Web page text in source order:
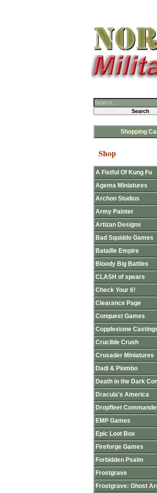
Shopping
Shop
A Fistful Of Kung Fu
Agema Miniatures
Archon Studios
Army Painter
Artizan Designs
Bad Squiddo Games
Bataille Empire
Bloody Big Battles
CLASH of spears
Check Your 6!
Clearance Page
Conquest Games
Copplestone
Crucible Crush
Crusader Miniatures
Dadi & Piombo
Death in the Dark
Dracula's America
Dropfleet
EMP Games
Epic Loot Box
Fireforge Games
Forbidden Psalm
Frostgrave
Frostgrave: Ghost